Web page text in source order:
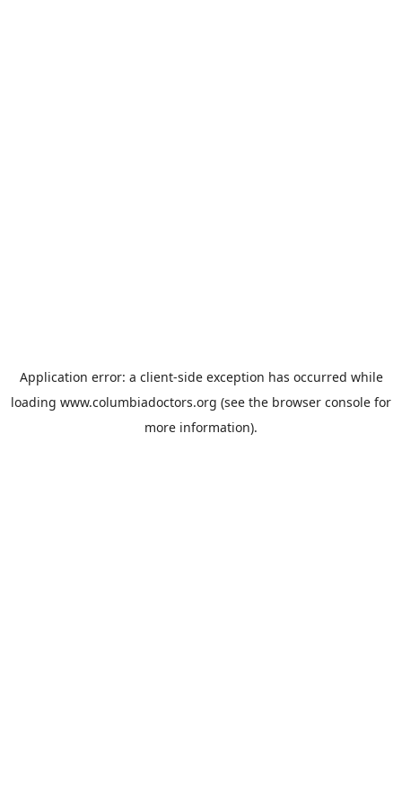
Application error: a client-side exception has occurred while
loading www.columbiadoctors.org (see the browser console for
more information).